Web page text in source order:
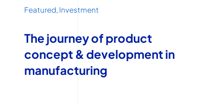
Featured, Investment
The journey of product
concept & development in
manufacturing